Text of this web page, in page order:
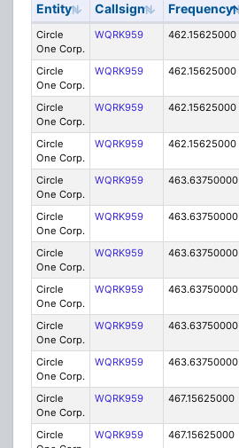
Entity Callsign Frequency
Circle
One Corp.
WQRK959 462.15625000
Circle
One Corp.
WQRK959 462.15625000
Circle
One Corp.
WQRK959 462.15625000
Circle
One Corp.
WQRK959 462.15625000
Circle
One Corp.
WQRK959 463.63750000
Circle
One Corp.
WQRK959 463.63750000
Circle
One Corp.
WQRK959 463.63750000
Circle
One Corp.
WQRK959 463.63750000
Circle
One Corp.
WQRK959 463.63750000
Circle
One Corp.
WQRK959 463.63750000
Circle
One Corp.
WQRK959 467.15625000
Circle
WQRK959 467.15625000